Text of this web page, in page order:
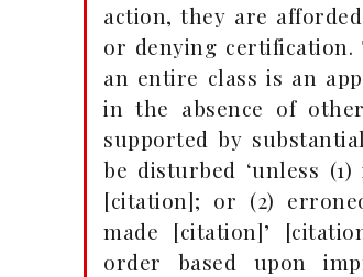
action, they are
or denying
an entire class is an
in the absence of
supported by
be disturbed ‘unless
[citation]; or (2)
made [citation]’
order based upon